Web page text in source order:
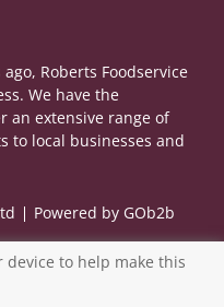
Roberts Foodservice
We have the
an extensive range of
to local businesses and
Powered by GOb2b
device to help make this